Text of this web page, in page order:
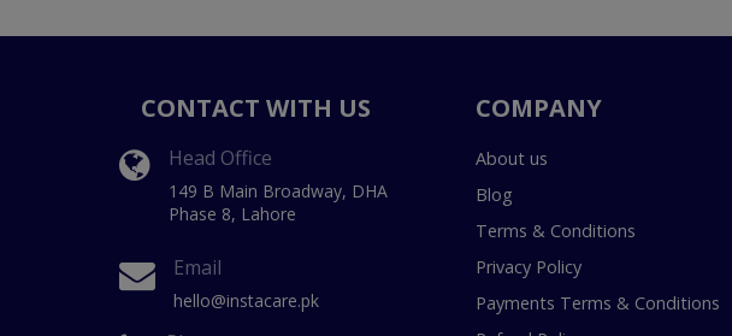
CONTACT WITH US
Head Office
149 B Main Broadway, DHA
Phase 8, Lahore
Email
hello@instacare.pk
COMPANY
About us
Blog
Terms & Conditions
Privacy Policy
Payments Terms & Conditions